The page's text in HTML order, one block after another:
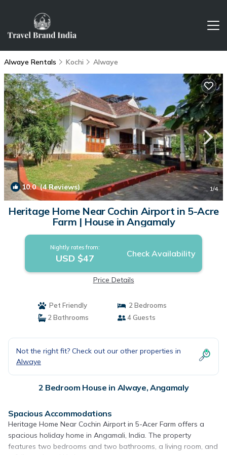
Alwaye Rentals Kochi Alwaye
10.0(4 Reviews) 1/4
Heritage Home Near Cochin Airport in 5-Acre
Farm | House in Angamaly
Nightly rates from:
USD $47 Check Availability
Price Details
Pet Friendly
2 Bedrooms
2 Bathrooms
4 Guests
Not the right fit? Check out our other properties in
Alwaye
2 Bedroom House in Alwaye, Angamaly
Spacious Accommodations
Heritage Home Near Cochin Airport in 5-Acer Farm offers a
spacious holiday home in Angamali, India. The property
features two bedrooms and two bathrooms, a living room, and